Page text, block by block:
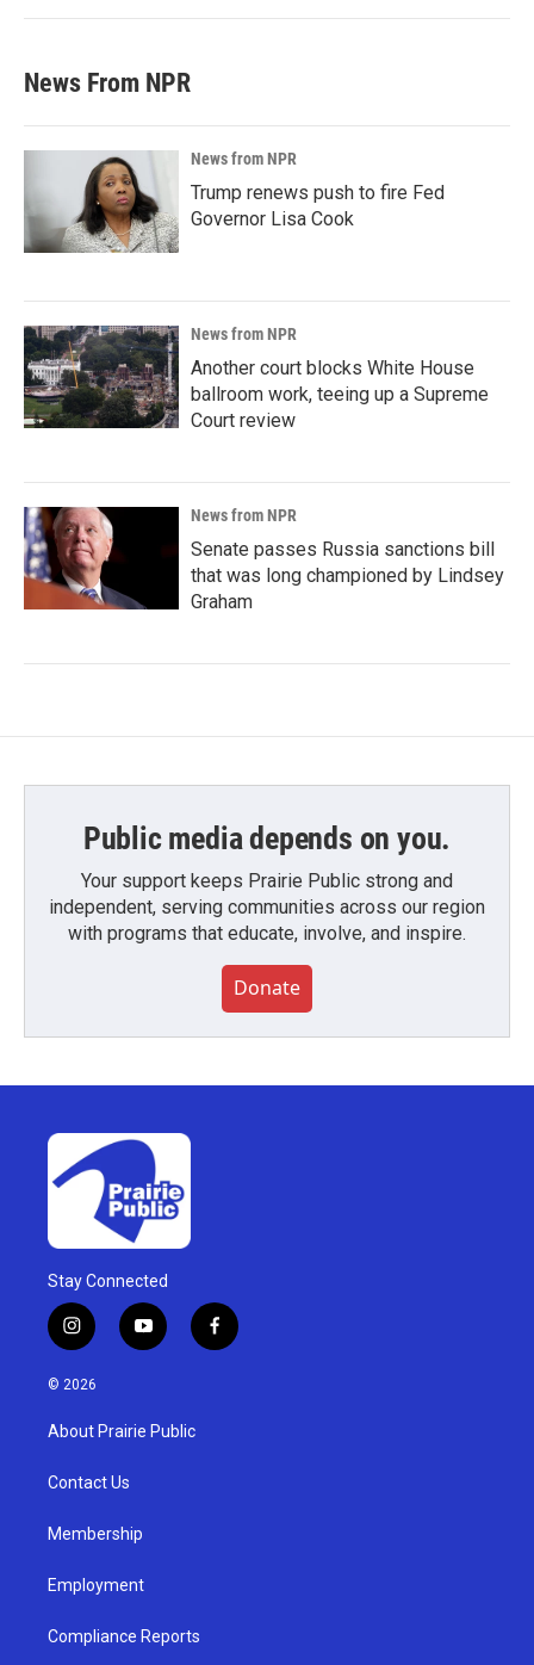
News From NPR
News from NPR
Trump renews push to fire Fed
Governor Lisa Cook
News from NPR
Another court blocks White House
ballroom work, teeing up a Supreme
Court review
News from NPR
Senate passes Russia sanctions bill
that was long championed by Lindsey
Graham
Public media depends on you.
Your support keeps Prairie Public strong and
independent, serving communities across our region
with programs that educate, involve, and inspire.
Donate
Stay Connected
i
n
s
g
a
y
o
u
b
f
a
© 2026
About Prairie Public
Contact Us
Membership
Employment
Compliance Reports